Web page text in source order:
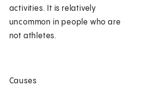
activities. It is relatively
uncommon in people who are
not athletes.
Causes